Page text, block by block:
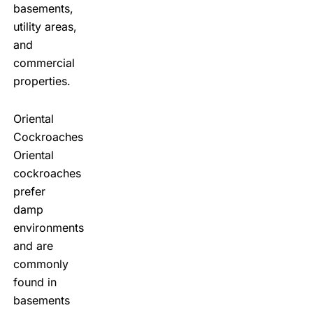
basements,
utility areas,
and
commercial
properties.
Oriental
Cockroaches
Oriental
cockroaches
prefer
damp
environments
and are
commonly
found in
basements